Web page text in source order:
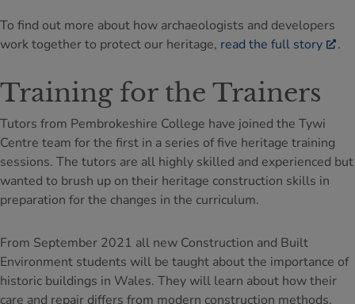
To find out more about how archaeologists and developers
work together to protect our heritage, read the full story .
Training for the Trainers
Tutors from Pembrokeshire College have joined the Tywi
Centre team for the first in a series of five heritage training
sessions. The tutors are all highly skilled and experienced but
wanted to brush up on their heritage construction skills in
preparation for the changes in the curriculum.
From September 2021 all new Construction and Built
Environment students will be taught about the importance of
historic buildings in Wales. They will learn about how their
care and repair differs from modern construction methods.